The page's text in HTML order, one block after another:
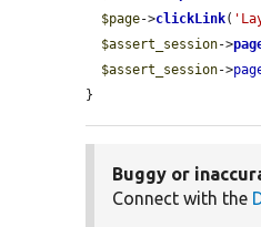
$page->clickLink(
$assert_session->
$assert_session->
}
Buggy or
Connect with the